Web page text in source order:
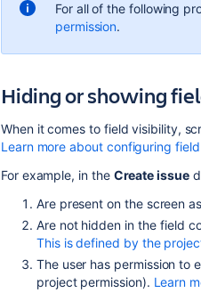
For all of the following
permission.
Hiding or showing
When it comes to field visibility,
Learn more about configuring
For example, in the Create issue
Are present on the screen
Are not hidden in the field
This is defined by the
The user has permission to
project permission). Learn